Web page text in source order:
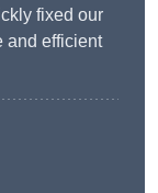
fixed our
and efficient